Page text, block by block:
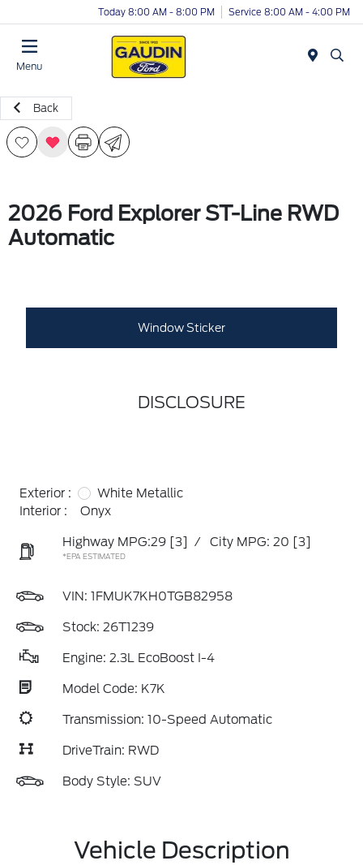
Today 8:00 AM - 8:00 PM Service 8:00 AM - 4:00 PM
Menu
Back
2026 Ford Explorer ST-Line RWD
Automatic
Window Sticker
DISCLOSURE
Exterior :
White Metallic
Interior :
Onyx
Highway MPG:29 [3] / City MPG: 20 [3]
*EPA ESTIMATED
VIN: 1FMUK7KH0TGB82958
Stock: 26T1239
Engine: 2.3L EcoBoost I-4
Model Code: K7K
Transmission: 10-Speed Automatic
DriveTrain: RWD
Body Style: SUV
Vehicle Description